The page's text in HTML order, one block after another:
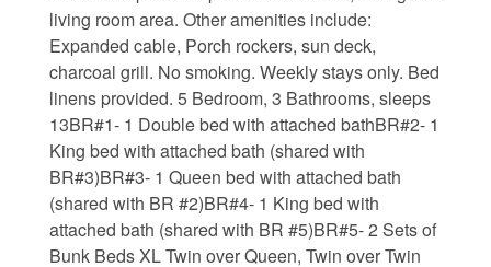
Foreclosure/Short Sale
Buyers Info
Sea Turtles
Things to Do
About the Area
living room area. Other amenities include:
Expanded cable, Porch rockers, sun deck,
charcoal grill. No smoking. Weekly stays only. Bed
linens provided. 5 Bedroom, 3 Bathrooms, sleeps
13BR#1- 1 Double bed with attached bathBR#2- 1
King bed with attached bath (shared with
BR#3)BR#3- 1 Queen bed with attached bath
(shared with BR #2)BR#4- 1 King bed with
attached bath (shared with BR #5)BR#5- 2 Sets of
Bunk Beds XL Twin over Queen, Twin over Twin